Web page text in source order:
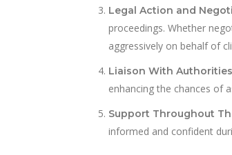
Legal Action and
proceedings. Whether
aggressively on behalf of
Liaison With
enhancing the chances of
Support Throughout
informed and confident